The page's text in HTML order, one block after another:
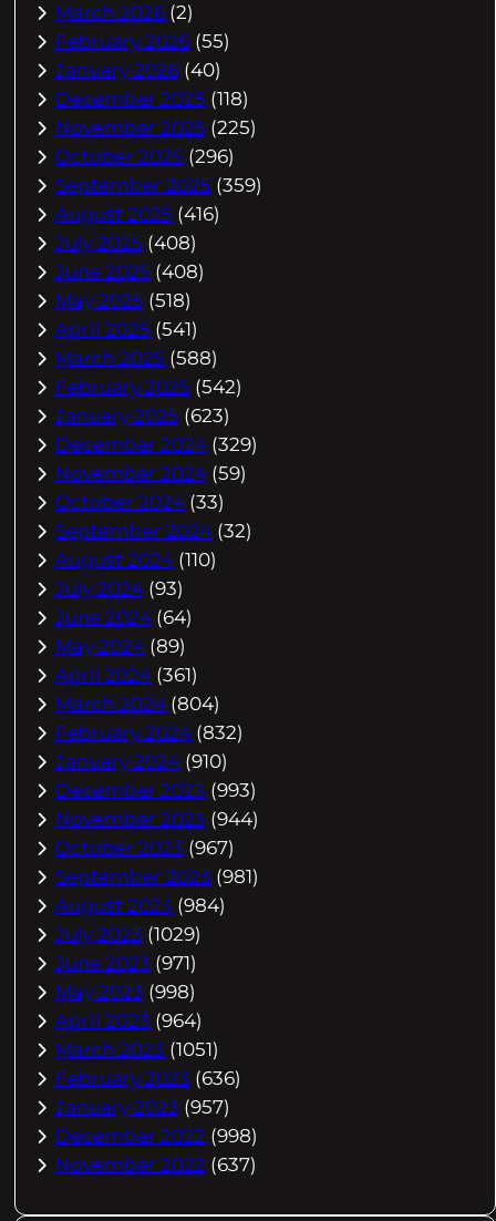
March 2026 (2)
February 2026 (55)
January 2026 (40)
December 2025 (118)
November 2025 (225)
October 2025 (296)
September 2025 (359)
August 2025 (416)
July 2025 (408)
June 2025 (408)
May 2025 (518)
April 2025 (541)
March 2025 (588)
February 2025 (542)
January 2025 (623)
December 2024 (329)
November 2024 (59)
October 2024 (33)
September 2024 (32)
August 2024 (110)
July 2024 (93)
June 2024 (64)
May 2024 (89)
April 2024 (361)
March 2024 (804)
February 2024 (832)
January 2024 (910)
December 2023 (993)
November 2023 (944)
October 2023 (967)
September 2023 (981)
August 2023 (984)
July 2023 (1029)
June 2023 (971)
May 2023 (998)
April 2023 (964)
March 2023 (1051)
February 2023 (636)
January 2023 (957)
December 2022 (998)
November 2022 (637)